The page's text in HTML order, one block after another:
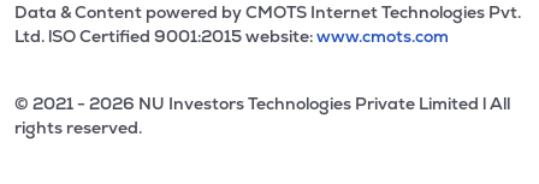
Data & Content powered by CMOTS Internet Technologies Pvt.
Ltd. lSO Certified 9001:2015 website:www.cmots.com
© 2021 - 2026 NU Investors Technologies Private Limited l All
rights reserved.